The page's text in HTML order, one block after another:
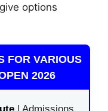
options
FOR VARIOUS
2026